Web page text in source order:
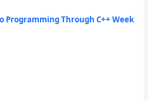
Through C++ Week